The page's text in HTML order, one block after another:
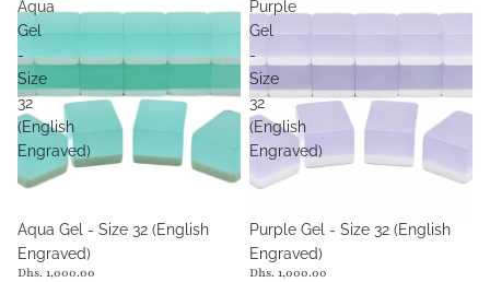
Aqua
Gel
-
Size
32
(English
Engraved)
Aqua Gel - Size 32 (English
Engraved)
Dhs. 1,000.00
Purple
Gel
-
Size
32
(English
Engraved)
Purple Gel - Size 32 (English
Engraved)
Dhs. 1,000.00